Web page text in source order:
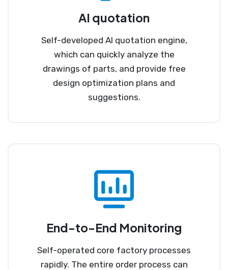
AI quotation
Self-developed AI quotation engine,
which can quickly analyze the
drawings of parts, and provide free
design optimization plans and
suggestions.
End-to-End Monitoring
Self-operated core factory processes
rapidly. The entire order process can